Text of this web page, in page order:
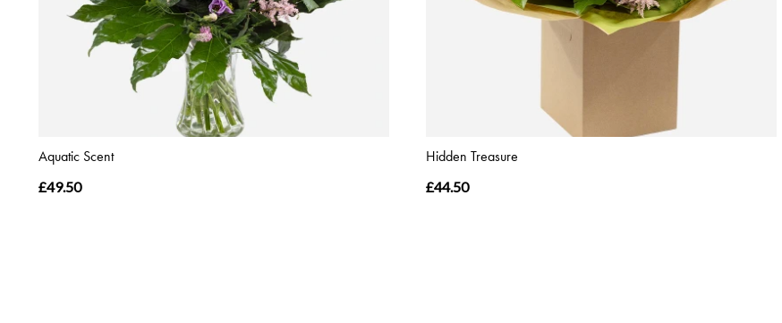
Aquatic Scent
£49.50
Hidden Treasure
£44.50